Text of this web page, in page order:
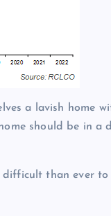
a lavish home
should be in a
difficult than ever